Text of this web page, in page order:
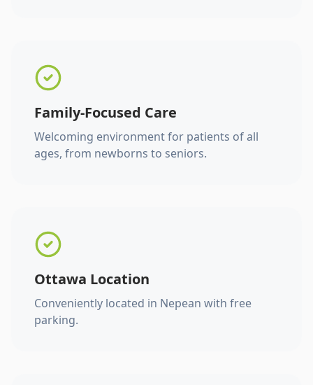
Family-Focused Care
Welcoming environment for patients of all
ages, from newborns to seniors.
Ottawa Location
Conveniently located in Nepean with free
parking.